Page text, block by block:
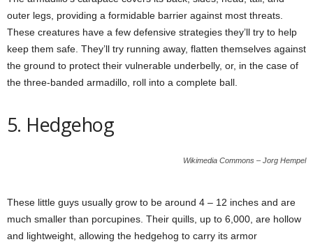
outer legs, providing a formidable barrier against most threats.
These creatures have a few defensive strategies they’ll try to help
keep them safe. They’ll try running away, flatten themselves against
the ground to protect their vulnerable underbelly, or, in the case of
the three-banded armadillo, roll into a complete ball.
5. Hedgehog
Wikimedia Commons – Jorg Hempel
These little guys usually grow to be around 4 – 12 inches and are
much smaller than porcupines. Their quills, up to 6,000, are hollow
and lightweight, allowing the hedgehog to carry its armor